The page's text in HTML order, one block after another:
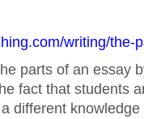
writing/the-
parts of an essay
fact that students
different